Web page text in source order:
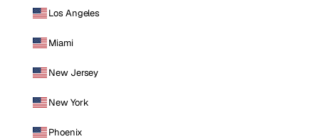
Los Angeles
Miami
New Jersey
New York
Phoenix